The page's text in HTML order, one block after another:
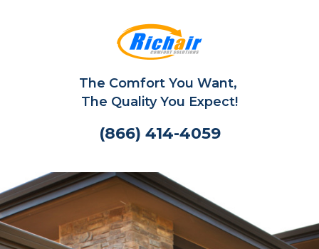
The Comfort You Want,
The Quality You Expect!
(866) 414-4059